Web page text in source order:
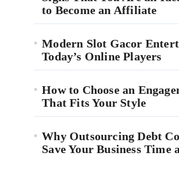
to Become an Affiliate
Modern Slot Gacor
Today’s Online Players
How to Choose an
That Fits Your Style
Why Outsourcing Debt
Save Your Business Time